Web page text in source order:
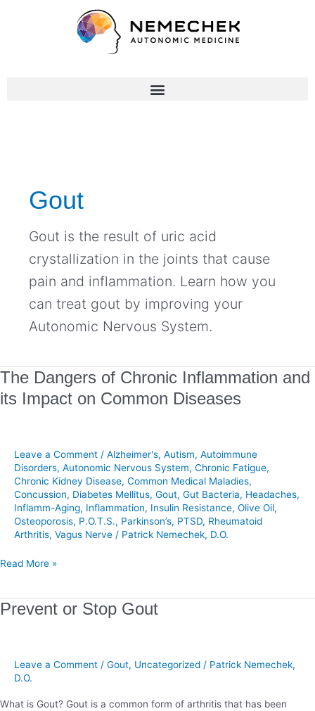
Gout
Gout is the result of uric acid
crystallization in the joints that cause
pain and inflammation. Learn how you
can treat gout by improving your
Autonomic Nervous System.
The Dangers of Chronic Inflammation and
its Impact on Common Diseases
Leave a Comment / Alzheimer's, Autism, Autoimmune
Disorders, Autonomic Nervous System, Chronic Fatigue,
Chronic Kidney Disease, Common Medical Maladies,
Concussion, Diabetes Mellitus, Gout, Gut Bacteria, Headaches,
Inflamm-Aging, Inflammation, Insulin Resistance, Olive Oil,
Osteoporosis, P.O.T.S., Parkinson’s, PTSD, Rheumatoid
Arthritis, Vagus Nerve / Patrick Nemechek, D.O.
The
of
and
Impact
Common
Diseases
Read More »
Prevent or Stop Gout
Leave a Comment / Gout, Uncategorized / Patrick Nemechek,
D.O.
What is Gout? Gout is a common form of arthritis that has been
Prevent